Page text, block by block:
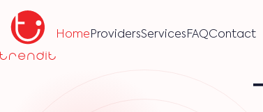
Home ProvidersServices FAQContact